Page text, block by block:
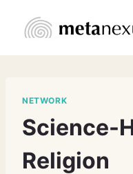
NETWORK
Science-
Religion